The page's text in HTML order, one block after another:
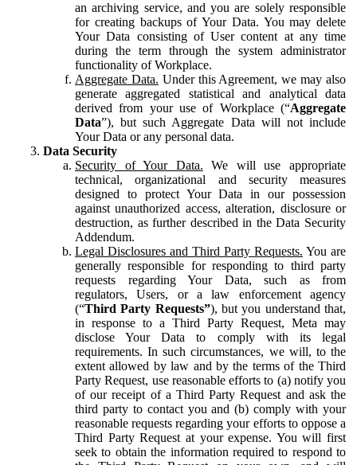
an archiving service, and you are solely responsible
for creating backups of Your Data. You may delete
Your Data consisting of User content at any time
during the term through the system administrator
functionality of Workplace.
Aggregate Data. Under this Agreement, we may also
generate aggregated statistical and analytical data
derived from your use of Workplace (“Aggregate
Data”), but such Aggregate Data will not include
Your Data or any personal data.
Data Security
Security of Your Data. We will use appropriate
technical, organizational and security measures
designed to protect Your Data in our possession
against unauthorized access, alteration, disclosure or
destruction, as further described in the Data Security
Addendum.
Legal Disclosures and Third Party Requests. You are
generally responsible for responding to third party
requests regarding Your Data, such as from
regulators, Users, or a law enforcement agency
(“Third Party Requests”), but you understand that,
in response to a Third Party Request, Meta may
disclose Your Data to comply with its legal
requirements. In such circumstances, we will, to the
extent allowed by law and by the terms of the Third
Party Request, use reasonable efforts to (a) notify you
of our receipt of a Third Party Request and ask the
third party to contact you and (b) comply with your
reasonable requests regarding your efforts to oppose a
Third Party Request at your expense. You will first
seek to obtain the information required to respond to